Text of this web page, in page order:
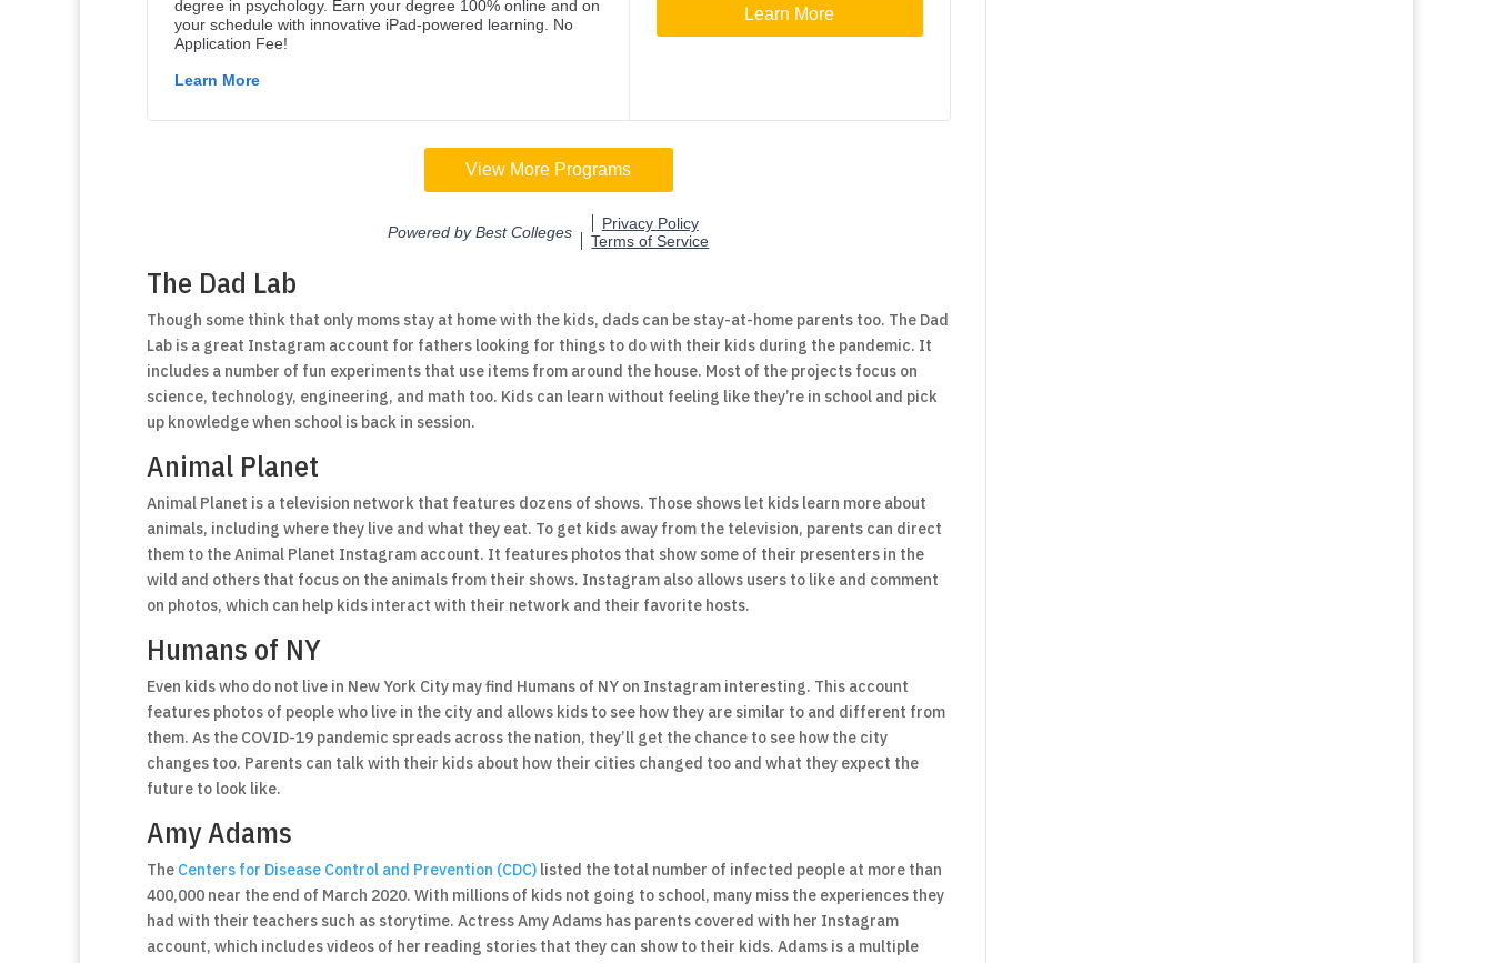
The Dad Lab
Though some think that only moms stay at home with the kids, dads can be stay-at-home parents too. The Dad
Lab is a great Instagram account for fathers looking for things to do with their kids during the pandemic. It
includes a number of fun experiments that use items from around the house. Most of the projects focus on
science, technology, engineering, and math too. Kids can learn without feeling like they’re in school and pick
up knowledge when school is back in session.
Animal Planet
Animal Planet is a television network that features dozens of shows. Those shows let kids learn more about
animals, including where they live and what they eat. To get kids away from the television, parents can direct
them to the Animal Planet Instagram account. It features photos that show some of their presenters in the
wild and others that focus on the animals from their shows. Instagram also allows users to like and comment
on photos, which can help kids interact with their network and their favorite hosts.
Humans of NY
Even kids who do not live in New York City may find Humans of NY on Instagram interesting. This account
features photos of people who live in the city and allows kids to see how they are similar to and different from
them. As the COVID-19 pandemic spreads across the nation, they’ll get the chance to see how the city
changes too. Parents can talk with their kids about how their cities changed too and what they expect the
future to look like.
Amy Adams
The Centers for Disease Control and Prevention (CDC) listed the total number of infected people at more than
400,000 near the end of March 2020. With millions of kids not going to school, many miss the experiences they
had with their teachers such as storytime. Actress Amy Adams has parents covered with her Instagram
account, which includes videos of her reading stories that they can show to their kids. Adams is a multiple